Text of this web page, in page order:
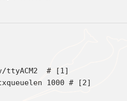
ttyACM2  # [1]
1000 # [2]